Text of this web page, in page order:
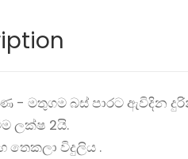
- මතුගම බස් පාරට ඇවිදින
ලක්ෂ 2යි.
තෙකලා විදුලිය .